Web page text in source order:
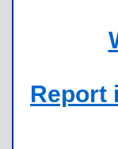
Report